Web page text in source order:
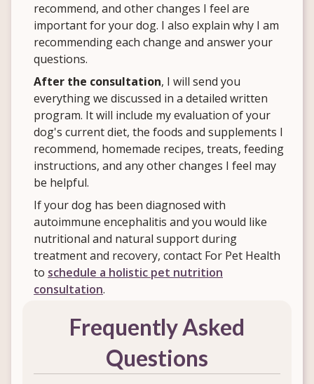
recommend, and other changes I feel are
important for your dog. I also explain why I am
recommending each change and answer your
questions.
After the consultation, I will send you
everything we discussed in a detailed written
program. It will include my evaluation of your
dog's current diet, the foods and supplements I
recommend, homemade recipes, treats, feeding
instructions, and any other changes I feel may
be helpful.
If your dog has been diagnosed with
autoimmune encephalitis and you would like
nutritional and natural support during
treatment and recovery, contact For Pet Health
to schedule a holistic pet nutrition
consultation.
Frequently Asked
Questions